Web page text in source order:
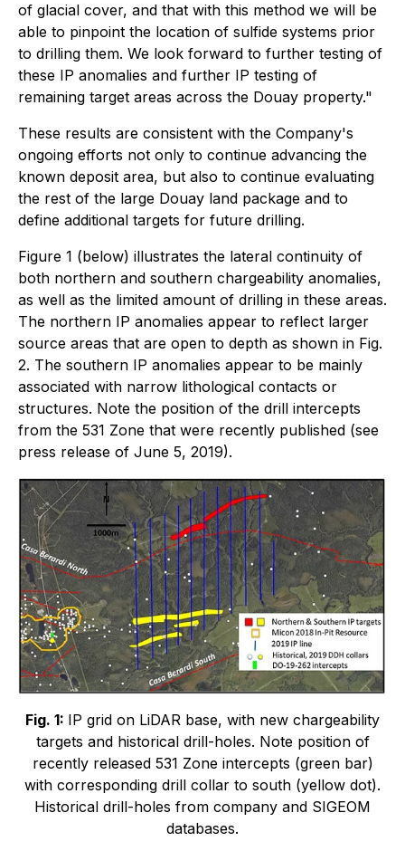
of glacial cover, and that with this method we will be
able to pinpoint the location of sulfide systems prior
to drilling them. We look forward to further testing of
these IP anomalies and further IP testing of
remaining target areas across the Douay property."
These results are consistent with the Company's
ongoing efforts not only to continue advancing the
known deposit area, but also to continue evaluating
the rest of the large Douay land package and to
define additional targets for future drilling.
Figure 1 (below) illustrates the lateral continuity of
both northern and southern chargeability anomalies,
as well as the limited amount of drilling in these areas.
The northern IP anomalies appear to reflect larger
source areas that are open to depth as shown in Fig.
2. The southern IP anomalies appear to be mainly
associated with narrow lithological contacts or
structures. Note the position of the drill intercepts
from the 531 Zone that were recently published (see
press release of June 5, 2019).
Fig. 1: IP grid on LiDAR base, with new chargeability
targets and historical drill-holes. Note position of
recently released 531 Zone intercepts (green bar)
with corresponding drill collar to south (yellow dot).
Historical drill-holes from company and SIGEOM
databases.